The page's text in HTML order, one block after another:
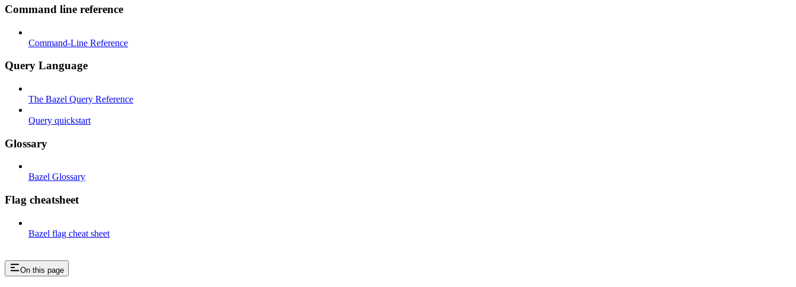
Command line reference
Command-Line Reference
Query Language
The Bazel Query Reference
Query quickstart
Glossary
Bazel Glossary
Flag cheatsheet
Bazel flag cheat sheet
On this page